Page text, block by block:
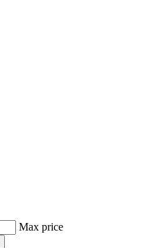
Max price